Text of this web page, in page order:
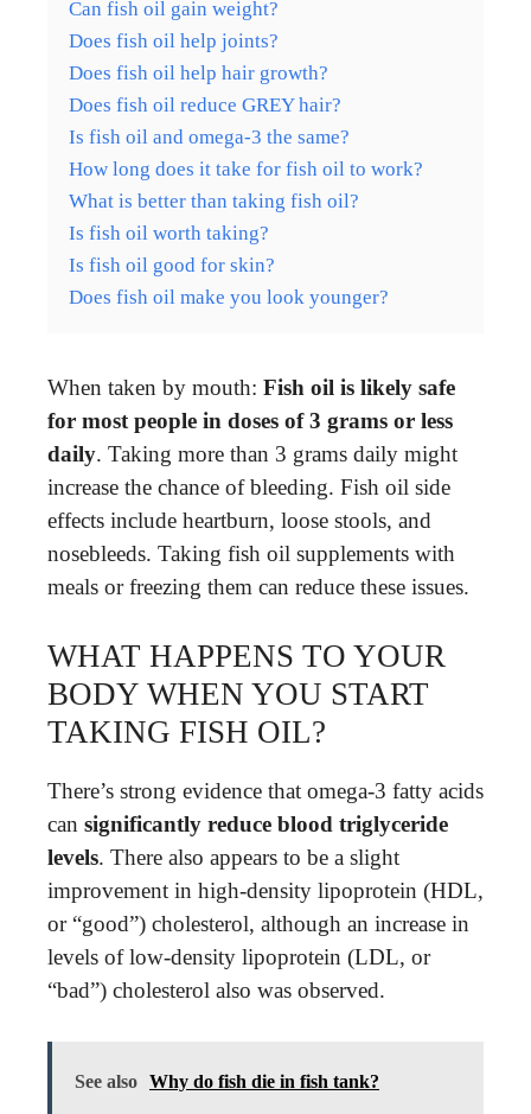
Can fish oil gain weight?
Does fish oil help joints?
Does fish oil help hair growth?
Does fish oil reduce GREY hair?
Is fish oil and omega-3 the same?
How long does it take for fish oil to work?
What is better than taking fish oil?
Is fish oil worth taking?
Is fish oil good for skin?
Does fish oil make you look younger?
When taken by mouth: Fish oil is likely safe
for most people in doses of 3 grams or less
daily. Taking more than 3 grams daily might
increase the chance of bleeding. Fish oil side
effects include heartburn, loose stools, and
nosebleeds. Taking fish oil supplements with
meals or freezing them can reduce these issues.
WHAT HAPPENS TO YOUR
BODY WHEN YOU START
TAKING FISH OIL?
There’s strong evidence that omega-3 fatty acids
can significantly reduce blood triglyceride
levels. There also appears to be a slight
improvement in high-density lipoprotein (HDL,
or “good”) cholesterol, although an increase in
levels of low-density lipoprotein (LDL, or
“bad”) cholesterol also was observed.
See also Why do fish die in fish tank?